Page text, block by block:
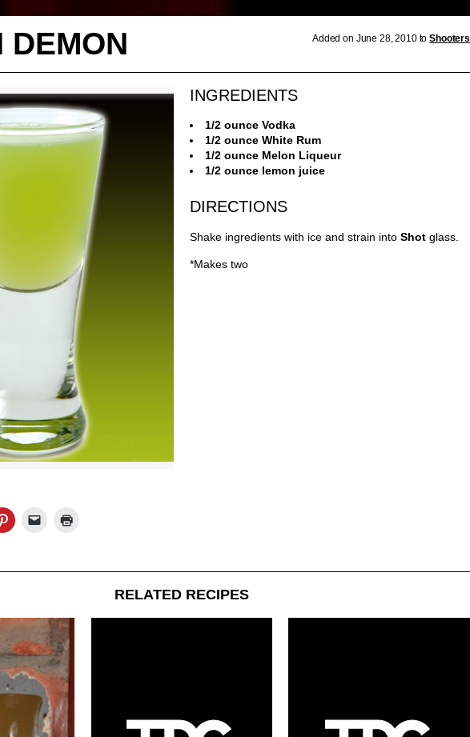
DEMON Added on June 28, 2010 toShooters
INGREDIENTS
1/2 ounce Vodka
1/2 ounce White Rum
1/2 ounce Melon Liqueur
1/2 ounce lemon juice
DIRECTIONS
Shake ingredients with ice and strain into Shot glass.
*Makes two
RELATED RECIPES